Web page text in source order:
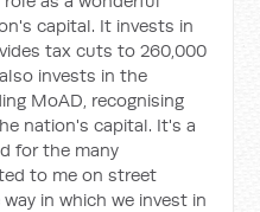
capital. It invests in
tax cuts to 260,000
invests in the
MoAD, recognising
nation's capital. It's a
for the many
to me on street
in which we invest in